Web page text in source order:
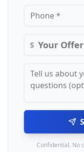
$
Confidential. No